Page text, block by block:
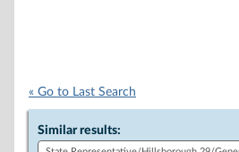
« Go to Last Search
Similar results: